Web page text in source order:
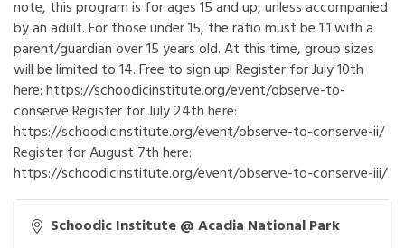
note, this program is for ages 15 and up, unless accompanied
by an adult. For those under 15, the ratio must be 1:1 with a
parent/guardian over 15 years old. At this time, group sizes
will be limited to 14. Free to sign up! Register for July 10th
here: https://schoodicinstitute.org/event/observe-to-
conserve Register for July 24th here:
https://schoodicinstitute.org/event/observe-to-conserve-ii/
Register for August 7th here:
https://schoodicinstitute.org/event/observe-to-conserve-iii/
Schoodic Institute @ Acadia National Park